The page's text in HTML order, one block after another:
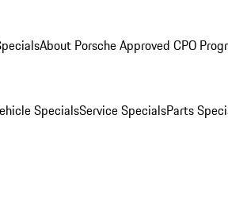
About Porsche Approved CPO
SpecialsService SpecialsParts